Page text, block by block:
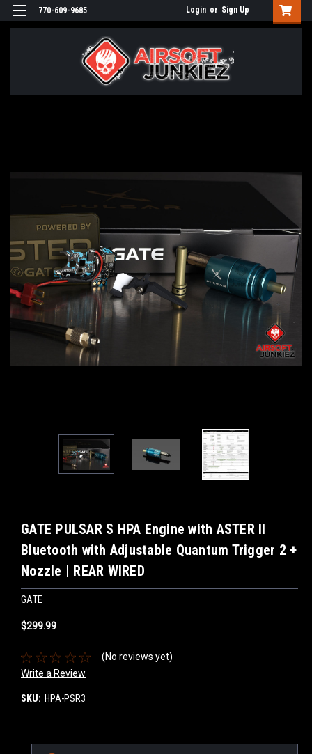
770-609-9685 Login or Sign Up
GATE PULSAR S HPA Engine with ASTER II
Bluetooth with Adjustable Quantum Trigger 2 +
Nozzle | REAR WIRED
GATE
$299.99
(No reviews yet)
Write a Review
SKU: HPA-PSR3